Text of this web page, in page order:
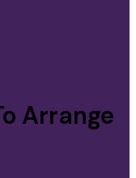
Arrange